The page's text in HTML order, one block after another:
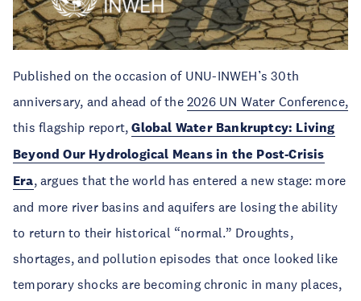
Published on the occasion of UNU-INWEH’s 30th
anniversary, and ahead of the 2026 UN Water Conference,
this flagship report,Global Water Bankruptcy: Living
Beyond Our Hydrological Means in the Post-Crisis
Era, argues that the world has entered a new stage: more
and more river basins and aquifers are losing the ability
to return to their historical “normal.” Droughts,
shortages, and pollution episodes that once looked like
temporary shocks are becoming chronic in many places,